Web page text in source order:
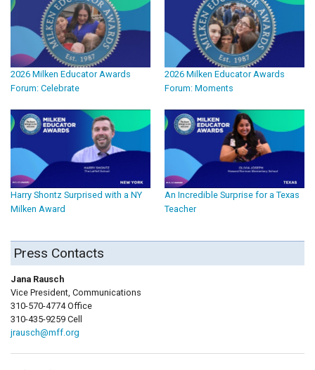
2026 Milken Educator Awards
Forum: Celebrate
2026 Milken Educator Awards
Forum: Moments
Harry Shontz Surprised with a NY
Milken Award
An Incredible Surprise for a Texas
Teacher
Press Contacts
Jana Rausch
Vice President, Communications
310-570-4774 Office
310-435-9259 Cell
jrausch@mff.org